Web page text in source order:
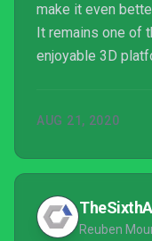
make it even
It remains one of
enjoyable 3D
AUG 21, 2020
Reuben